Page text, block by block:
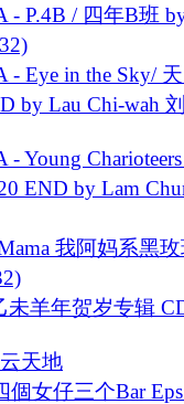
P.4B / 四年B班
Eye in the Sky/
by Lau Chi-wah
Young
END by Lam
我阿妈系黑
未羊年贺岁专辑
天地
個女仔三个Bar